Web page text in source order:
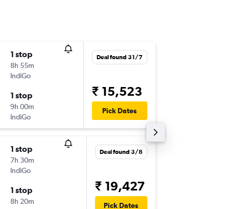
1 stop
8h 55m
IndiGo
1 stop
9h 00m
IndiGo
Deal found 31/7
₹ 15,523
Pick Dates
1 stop
7h 30m
IndiGo
1 stop
8h 20m
Deal found 3/8
₹ 19,427
Pick Dates